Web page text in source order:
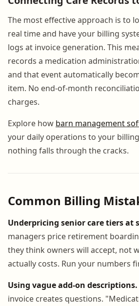
The most effective approach is to
real time and have your billing
logs at invoice generation. This
records a medication
and that event automatically
item. No end-of-month
charges.
Explore how barn management
your daily operations to your
nothing falls through the cracks.
Common Billing
Underpricing senior care tiers at
managers price retirement
they think owners will accept, not
actually costs. Run your numbers
Using vague add-on descriptions.
invoice creates questions.